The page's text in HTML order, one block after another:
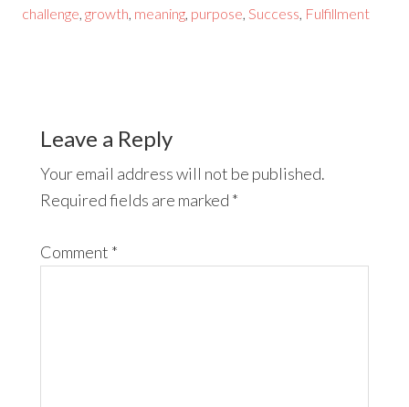
challenge,growth, meaning, purpose,Success, Fulfillment
Leave a Reply
Your email address will not be published.
Required fields are marked *
Comment *